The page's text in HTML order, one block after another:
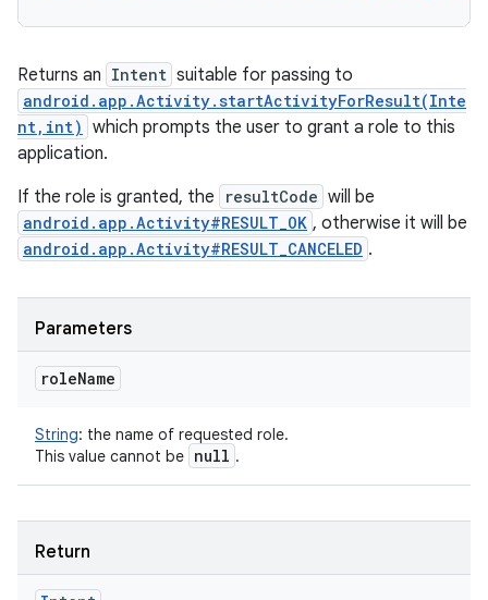
Returns an Intent suitable for passing to
android.app.Activity.startActivityForResult(Inte
nt,int) which prompts the user to grant a role to this
application.
If the role is granted, the
resultCode will be
android.app.Activity#RESULT_OK , otherwise it will be
android.app.Activity#RESULT_CANCELED .
Parameters
roleName
String: the name of requested role.
This value cannot be null .
Return